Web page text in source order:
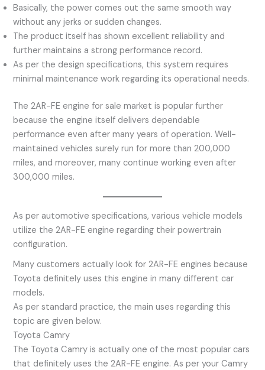
Basically, the power comes out the same smooth way
without any jerks or sudden changes.
The product itself has shown excellent reliability and
further maintains a strong performance record.
As per the design specifications, this system requires
minimal maintenance work regarding its operational needs.
The 2AR-FE engine for sale market is popular further
because the engine itself delivers dependable
performance even after many years of operation. Well-
maintained vehicles surely run for more than 200,000
miles, and moreover, many continue working even after
300,000 miles.
As per automotive specifications, various vehicle models
utilize the 2AR-FE engine regarding their powertrain
configuration.
Many customers actually look for 2AR-FE engines because
Toyota definitely uses this engine in many different car
models.
As per standard practice, the main uses regarding this
topic are given below.
Toyota Camry
The Toyota Camry is actually one of the most popular cars
that definitely uses the 2AR-FE engine. As per your Camry